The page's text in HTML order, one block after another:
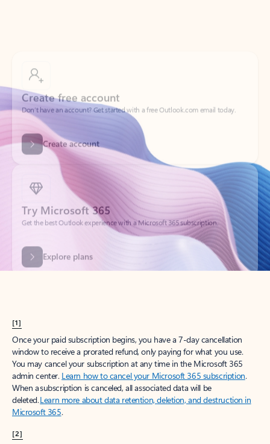
Don’t have an account? Get started with a free Outlook.com email today.
Create account
Try Microsoft 365
Get the best Outlook experience with a Microsoft 365 subscription.
Explore plans
[1]
Once your paid subscription begins, you have a 7-day cancellation
window to receive a prorated refund, only paying for what you use.
You may cancel your subscription at any time in the Microsoft 365
admin center. Learn how to cancel your Microsoft 365 subscription.
When a subscription is canceled, all associated data will be
deleted.Learn more about data retention, deletion, and destruction in
Microsoft 365.
[2]